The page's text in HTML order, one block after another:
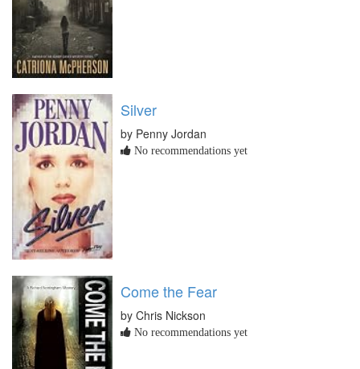
Silver
by Penny Jordan
No recommendations yet
Come the Fear
by Chris Nickson
No recommendations yet